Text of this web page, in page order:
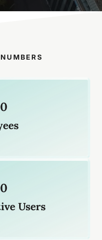
Users